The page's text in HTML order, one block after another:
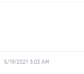
5/19/2021 3:03 AM